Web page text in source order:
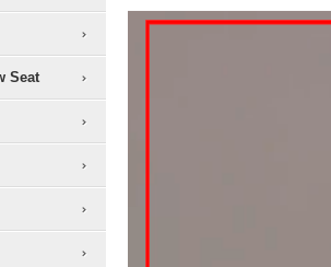
Seat